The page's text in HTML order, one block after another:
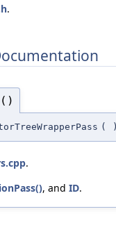
.
(
.
, and ID.